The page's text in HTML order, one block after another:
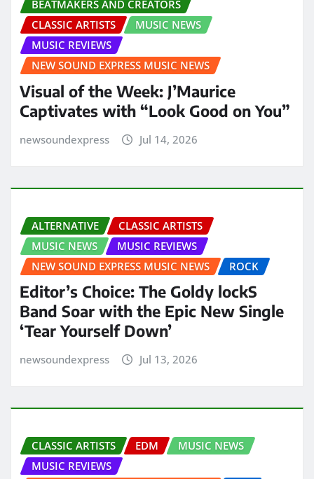
BEATMAKERS AND CREATORS
CLASSIC ARTISTS
MUSIC NEWS
MUSIC REVIEWS
NEW SOUND EXPRESS MUSIC NEWS
Visual of the Week: J’Maurice
Captivates with “Look Good on You”
newsoundexpress Jul 14, 2026
ALTERNATIVE
CLASSIC ARTISTS
MUSIC NEWS
MUSIC REVIEWS
NEW SOUND EXPRESS MUSIC NEWS
ROCK
Editor’s Choice: The Goldy lockS
Band Soar with the Epic New Single
‘Tear Yourself Down’
newsoundexpress Jul 13, 2026
CLASSIC ARTISTS EDM
MUSIC NEWS
MUSIC REVIEWS